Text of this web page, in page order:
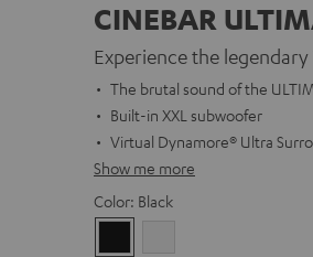
CINEBAR
Experience the legendary
The brutal sound of the
Built-in XXL subwoofer
Virtual Dynamore® Ultra
Show me more
Color: Black